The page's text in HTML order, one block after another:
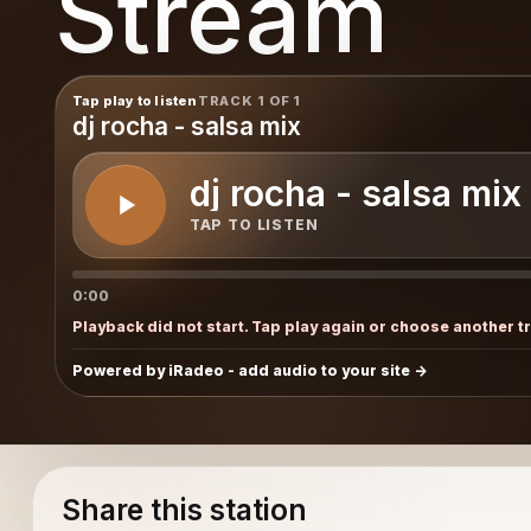
Tap play to listen TRACK 1 OF 1
dj rocha - salsa mix
dj rocha - salsa mix
TAP TO LISTEN
0:00
Playback did not start. Tap play again or choose another
Powered by iRadeo - add audio to your site
Share this station